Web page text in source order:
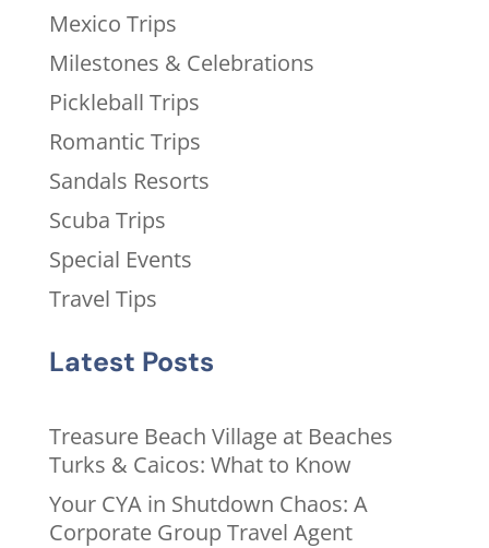
Mexico Trips
Milestones & Celebrations
Pickleball Trips
Romantic Trips
Sandals Resorts
Scuba Trips
Special Events
Travel Tips
Latest Posts
Treasure Beach Village at Beaches
Turks & Caicos: What to Know
Your CYA in Shutdown Chaos: A
Corporate Group Travel Agent